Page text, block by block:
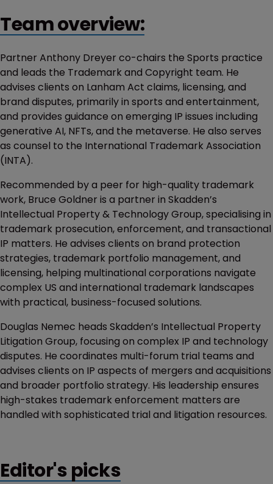
Team overview:
Partner Anthony Dreyer co-chairs the Sports practice
and leads the Trademark and Copyright team. He
advises clients on Lanham Act claims, licensing, and
brand disputes, primarily in sports and entertainment,
and provides guidance on emerging IP issues including
generative AI, NFTs, and the metaverse. He also serves
as counsel to the International Trademark Association
(INTA).
Recommended by a peer for high-quality trademark
work, Bruce Goldner is a partner in Skadden’s
Intellectual Property & Technology Group, specialising in
trademark prosecution, enforcement, and transactional
IP matters. He advises clients on brand protection
strategies, trademark portfolio management, and
licensing, helping multinational corporations navigate
complex US and international trademark landscapes
with practical, business-focused solutions.
Douglas Nemec heads Skadden’s Intellectual Property
Litigation Group, focusing on complex IP and technology
disputes. He coordinates multi-forum trial teams and
advises clients on IP aspects of mergers and acquisitions
and broader portfolio strategy. His leadership ensures
high-stakes trademark enforcement matters are
handled with sophisticated trial and litigation resources.
Editor's picks